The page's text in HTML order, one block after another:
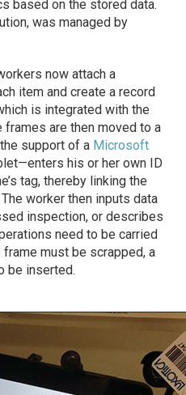
based on the stored data.
was managed by
now attach a
item and create a record
is integrated with the
frames are then moved to a
support of a Microsoft
his or her own ID
tag, thereby linking the
worker then inputs data
inspection, or describes
need to be carried
must be scrapped, a
be inserted.